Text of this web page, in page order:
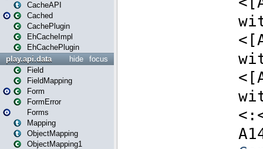
CacheAPI
Cached
CachePlugin
EhCacheImpl
EhCachePlugin
focus
hide
play.api.data
Field
FieldMapping
Form
FormError
Forms
Mapping
ObjectMapping
ObjectMapping1